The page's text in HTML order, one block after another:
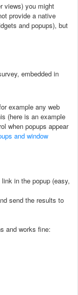
views) you might
provide a native
and popups), but
embedded in
example any web
(here is an example
when popups appear
and window
in the popup (easy,
send the results to
and works fine: